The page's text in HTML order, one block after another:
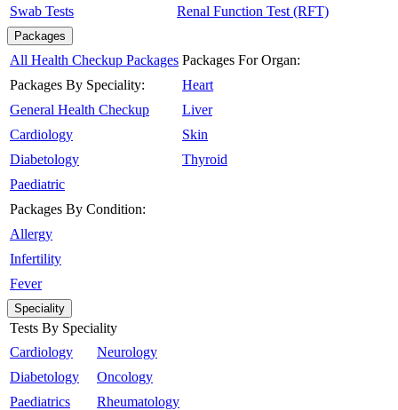
Swab Tests Renal Function Test (RFT)
Packages
All Health Checkup Packages
Packages By Speciality:
General Health Checkup
Cardiology
Diabetology
Paediatric
Packages By Condition:
Allergy
Infertility
Fever
Packages For Organ:
Heart
Liver
Skin
Thyroid
Speciality
Tests By Speciality
Cardiology
Diabetology
Paediatrics
Neurology
Oncology
Rheumatology